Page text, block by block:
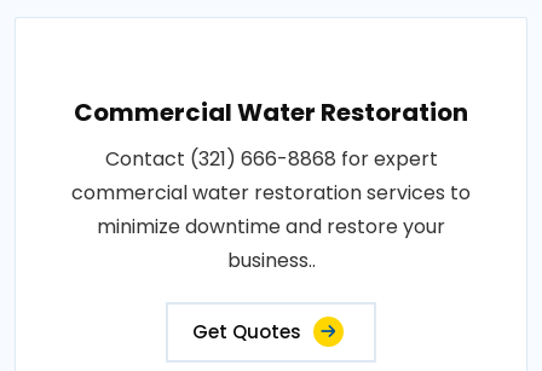
Commercial Water Restoration
Contact (321) 666-8868 for expert
commercial water restoration services to
minimize downtime and restore your
business..
Get Quotes